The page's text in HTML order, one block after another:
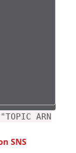
ARN
SNS